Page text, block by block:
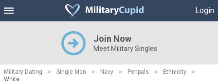
Login
Join Now
Meet Military Singles
Military Dating > Single Men > Navy > Penpals > Ethnicity
>
White